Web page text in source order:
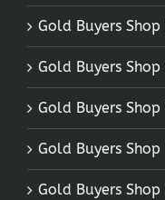
Gold Buyers
Gold Buyers Shop
Gold Buyers
Gold Buyers Shop
Gold Buyers Shop